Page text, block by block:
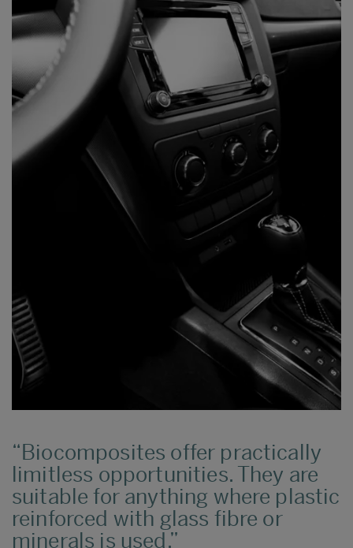
Biocomposites offer practically
limitless opportunities. They are
suitable for anything where plastic
reinforced with glass fibre or
minerals is used.